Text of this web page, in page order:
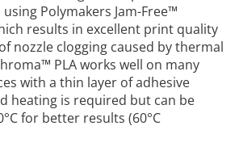
Polymakers Jam-Free™
results in excellent print quality
nozzle clogging caused by thermal
PLA works well on many
with a thin layer of adhesive
heating is required but can be
for better results (60°C